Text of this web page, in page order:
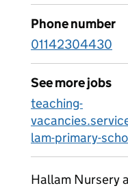
Phone number
01142304430
See more jobs
teaching-
lam-primary-
Hallam Nursery